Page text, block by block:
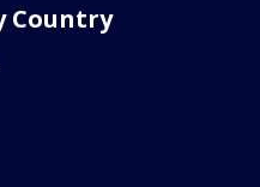
Country